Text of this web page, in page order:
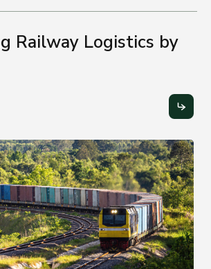
Railway Logistics by